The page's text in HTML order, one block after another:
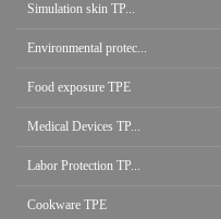
Simulation skin TP...
Environmental protec...
Food exposure TPE
Medical Devices TP...
Labor Protection TP...
Cookware TPE